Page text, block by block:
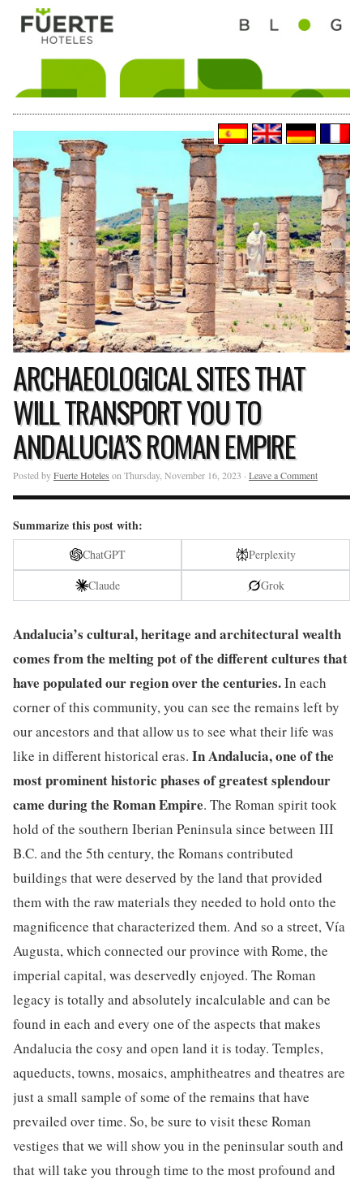
ARCHAEOLOGICAL SITES THAT
WILL TRANSPORT YOU TO
ANDALUCIA’S ROMAN EMPIRE
Posted byFuerte Hoteles on Thursday, November 16, 2023 · Leave a Comment
Summarize this post with:
ChatGPT
Perplexity
Claude
Grok
Andalucia’s cultural, heritage and architectural wealth
comes from the melting pot of the different cultures that
have populated our region over the centuries.In each
corner of this community, you can see the remains left by
our ancestors and that allow us to see what their life was
like in different historical eras. In Andalucia, one of the
most prominent historic phases of greatest splendour
came during the Roman Empire. The Roman spirit took
hold of the southern Iberian Peninsula since between III
B.C. and the 5th century, the Romans contributed
buildings that were deserved by the land that provided
them with the raw materials they needed to hold onto the
magnificence that characterized them. And so a street, Vía
Augusta, which connected our province with Rome, the
imperial capital, was deservedly enjoyed. The Roman
legacy is totally and absolutely incalculable and can be
found in each and every one of the aspects that makes
Andalucia the cosy and open land it is today. Temples,
aqueducts, towns, mosaics, amphitheatres and theatres are
just a small sample of some of the remains that have
prevailed over time. So, be sure to visit these Roman
vestiges that we will show you in the peninsular south and
that will take you through time to the most profound and